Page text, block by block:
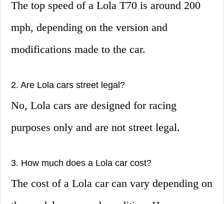
The top speed of a Lola T70 is around 200
mph, depending on the version and
modifications made to the car.
2. Are Lola cars street legal?
No, Lola cars are designed for racing
purposes only and are not street legal.
3. How much does a Lola car cost?
The cost of a Lola car can vary depending on